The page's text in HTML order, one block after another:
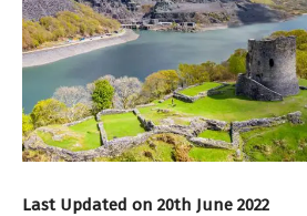
Last Updated on 20th June 2022